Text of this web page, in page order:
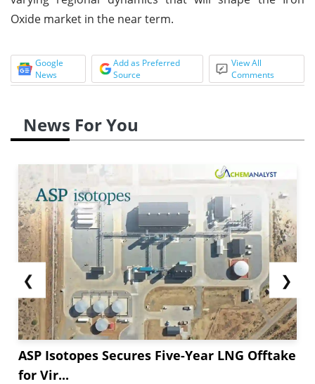
Oxide market in the near term.
Google
News
Add as Preferred
Source
View All
Comments
News For You
❮
ASP Isotopes Secures Five-Year LNG Offtake
for Vir...
❯